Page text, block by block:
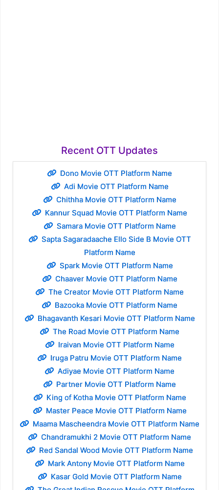
Recent OTT Updates
Dono Movie OTT Platform Name
Adi Movie OTT Platform Name
Chithha Movie OTT Platform Name
Kannur Squad Movie OTT Platform Name
Samara Movie OTT Platform Name
Sapta Sagaradaache Ello Side B Movie OTT
Platform Name
Spark Movie OTT Platform Name
Chaaver Movie OTT Platform Name
The Creator Movie OTT Platform Name
Bazooka Movie OTT Platform Name
Bhagavanth Kesari Movie OTT Platform Name
The Road Movie OTT Platform Name
Iraivan Movie OTT Platform Name
Iruga Patru Movie OTT Platform Name
Adiyae Movie OTT Platform Name
Partner Movie OTT Platform Name
King of Kotha Movie OTT Platform Name
Master Peace Movie OTT Platform Name
Maama Mascheendra Movie OTT Platform Name
Chandramukhi 2 Movie OTT Platform Name
Red Sandal Wood Movie OTT Platform Name
Mark Antony Movie OTT Platform Name
Kasar Gold Movie OTT Platform Name